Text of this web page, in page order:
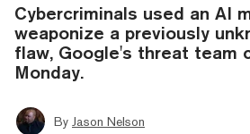
Cybercriminals used an AI
weaponize a previously
flaw, Google's threat team
Monday.
By Jason Nelson